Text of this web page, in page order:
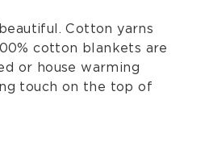
Cotton yarns
cotton blankets are
or house warming
touch on the top of